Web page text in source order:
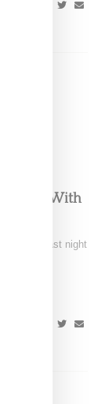
Show With
last night